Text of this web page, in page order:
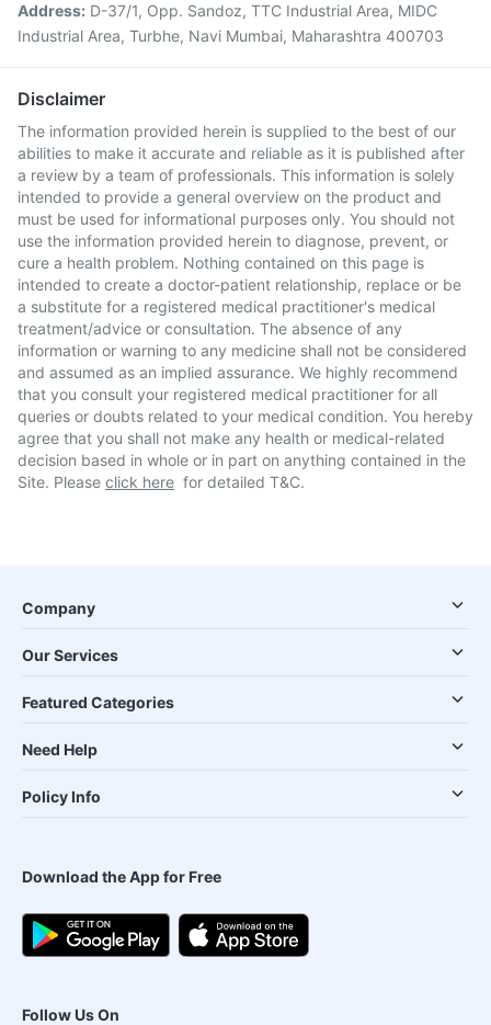
Address: D-37/1, Opp. Sandoz, TTC Industrial Area, MIDC
Industrial Area, Turbhe, Navi Mumbai, Maharashtra 400703
Disclaimer
The information provided herein is supplied to the best of our
abilities to make it accurate and reliable as it is published after
a review by a team of professionals. This information is solely
intended to provide a general overview on the product and
must be used for informational purposes only. You should not
use the information provided herein to diagnose, prevent, or
cure a health problem. Nothing contained on this page is
intended to create a doctor-patient relationship, replace or be
a substitute for a registered medical practitioner's medical
treatment/advice or consultation. The absence of any
information or warning to any medicine shall not be considered
and assumed as an implied assurance. We highly recommend
that you consult your registered medical practitioner for all
queries or doubts related to your medical condition. You hereby
agree that you shall not make any health or medical-related
decision based in whole or in part on anything contained in the
Site. Please click here for detailed T&C.
Company
Our Services
Featured Categories
Need Help
Policy Info
Download the App for Free
Follow Us On